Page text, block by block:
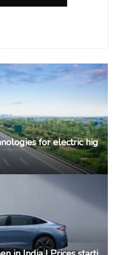
for electric hig